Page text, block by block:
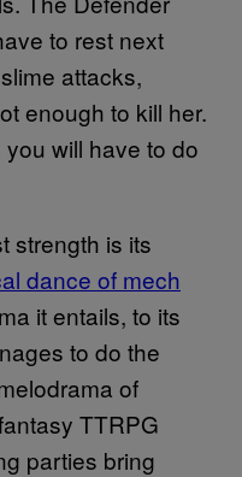
to rest next
attacks,
enough to kill her.
will have to do
strength is its
dance of mech
it entails, to its
to do the
of
TTRPG
parties bring